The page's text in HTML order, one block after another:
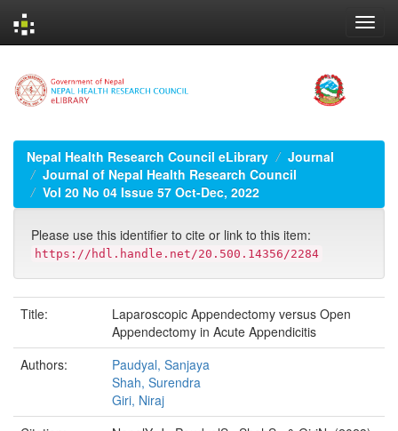
navigation
Nepal Health Research Council eLibrary
Journal
Journal of Nepal Health Research Council
Vol 20 No 04 Issue 57 Oct-Dec, 2022
Please use this identifier to cite or link to this item:
https://hdl.handle.net/20.500.14356/2284
Title:
Laparoscopic Appendectomy versus Open
Appendectomy in Acute Appendicitis
Authors:
Paudyal, Sanjaya
Shah, Surendra
Giri, Niraj